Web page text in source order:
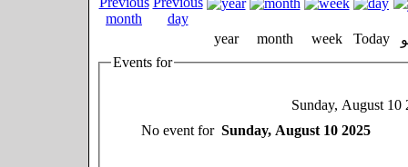
year month week Today
Events for
Sunday, August 10
No event for Sunday, August 10 2025